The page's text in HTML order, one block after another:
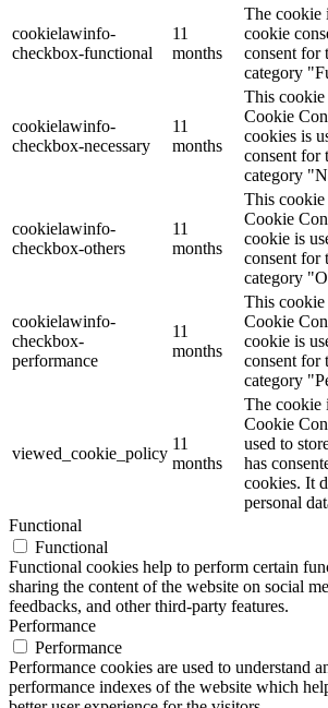
cookielawinfo-
checkbox-functional
11
months
The cookie
cookie
consent for
category
cookielawinfo-
checkbox-necessary
11
months
This cookie
Cookie
cookies is
consent for
category
cookielawinfo-
checkbox-others
11
months
This cookie
Cookie
cookie is
consent for
category
cookielawinfo-
checkbox-
performance
11
months
This cookie
Cookie
cookie is
consent for
category
viewed_cookie_policy
11
months
The cookie
Cookie
used to
has
cookies. It
personal
Functional
Functional
Functional cookies help to perform certain
sharing the content of the website on social
feedbacks, and other third-party features.
Performance
Performance
Performance cookies are used to understand
performance indexes of the website which